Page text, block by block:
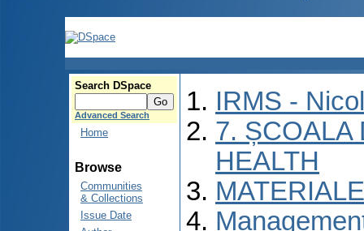
Search DSpace
Advanced Search
Home
Browse
Communities
& Collections
Issue Date
IRMS -
7. ȘCOALA
HEALTH